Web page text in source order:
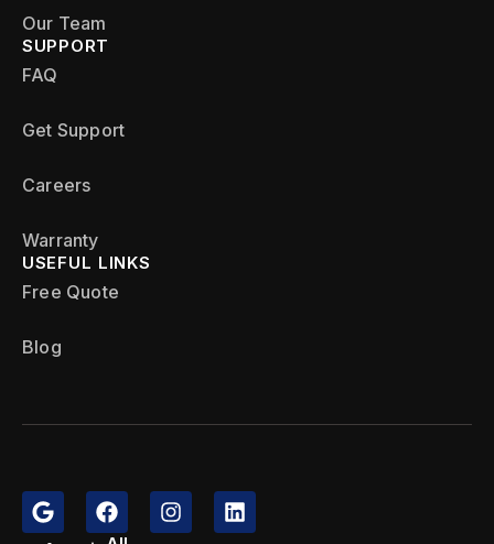
Our Team
SUPPORT
FAQ
Get Support
Careers
Warranty
USEFUL LINKS
Free Quote
Blog